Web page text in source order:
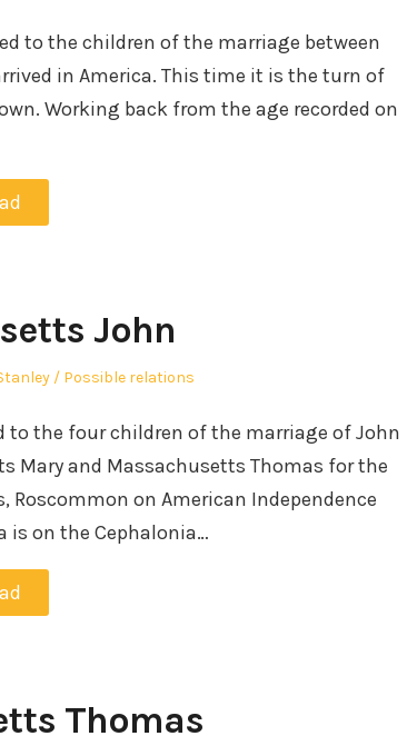
to the children of the marriage between
in America. This time it is the turn of
Working back from the age recorded on
John
Posted
Possible relations
the four children of the marriage of John
Mary and Massachusetts Thomas for the
Roscommon on American Independence
is on the Cephalonia…
Thomas